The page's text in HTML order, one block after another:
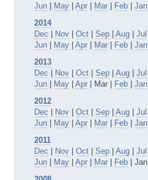
Jun | May | Apr | Mar | Feb | Jan
2014
Dec | Nov | Oct | Sep | Aug | Jul
Jun | May | Apr | Mar | Feb | Jan
2013
Dec | Nov | Oct | Sep | Aug | Jul
Jun | May | Apr | Mar | Feb | Jan
2012
Dec | Nov | Oct | Sep | Aug | Jul
Jun | May | Apr | Mar | Feb | Jan
2011
Dec | Nov | Oct | Sep | Aug | Jul
Jun | May | Apr | Mar | Feb | Jan